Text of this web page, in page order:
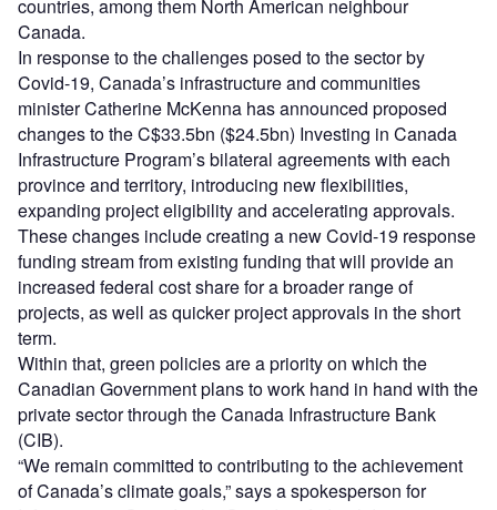
countries, among them North American neighbour
Canada.
In response to the challenges posed to the sector by
Covid-19, Canada’s infrastructure and communities
minister Catherine McKenna has announced proposed
changes to the C$33.5bn ($24.5bn) Investing in Canada
Infrastructure Program’s bilateral agreements with each
province and territory, introducing new flexibilities,
expanding project eligibility and accelerating approvals.
These changes include creating a new Covid-19 response
funding stream from existing funding that will provide an
increased federal cost share for a broader range of
projects, as well as quicker project approvals in the short
term.
Within that, green policies are a priority on which the
Canadian Government plans to work hand in hand with the
private sector through the Canada Infrastructure Bank
(CIB).
“We remain committed to contributing to the achievement
of Canada’s climate goals,” says a spokesperson for